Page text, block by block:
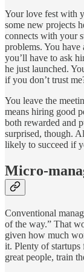
Your love fest with
some new projects
connects with your
problems. You
you’ll have to ask
he just launched.
if you don’t trust
You leave the
means hiring good
both rewarded and
surprised, though.
likely to succeed if
Micro-
Conventional
of the way.” That
given how much
it. Plenty of startups
great people, train